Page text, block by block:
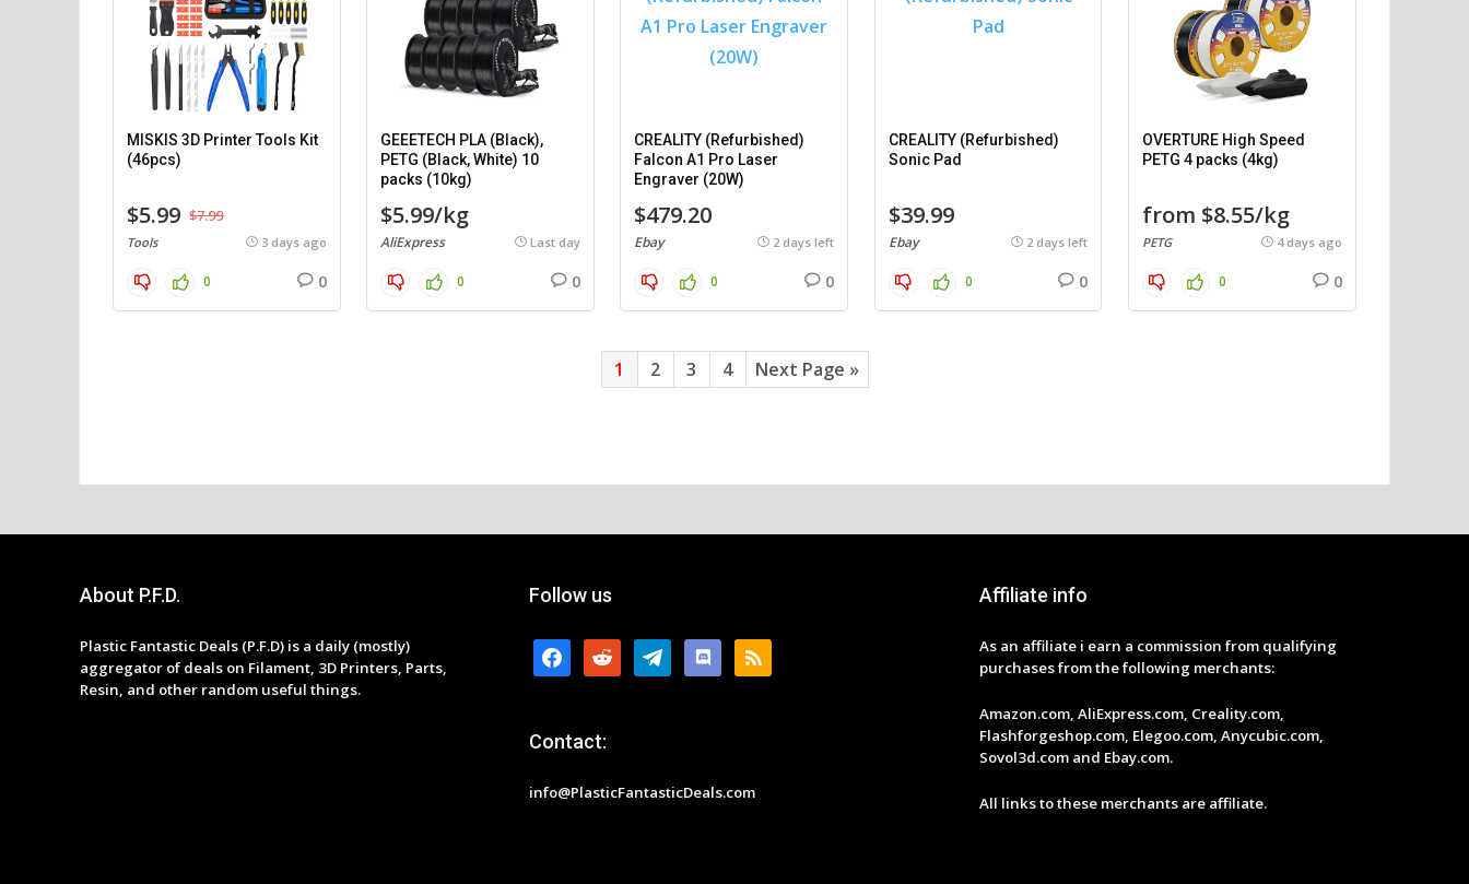
MISKIS 3D Printer Tools Kit
(46pcs)
$5.99 $7.99
Tools 3 days ago
0 0
GEEETECH PLA (Black),
PETG (Black, White) 10
packs (10kg)
$5.99/kg
AliExpress Last day
0 0
CREALITY (Refurbished)
Falcon A1 Pro Laser
Engraver (20W)
$479.20
Ebay 2 days left
0 0
CREALITY (Refurbished)
Sonic Pad
$39.99
Ebay 2 days left
0 0
OVERTURE High Speed
PETG 4 packs (4kg)
from $8.55/kg
PETG 4 days ago
0 0
1 2 3 4 Next Page »
About P.F.D.
Plastic Fantastic Deals (P.F.D) is a daily (mostly)
aggregator of deals on Filament, 3D Printers, Parts,
Resin, and other random useful things.
Follow us
facebook
reddit telegramdiscordrss
Contact:
info@PlasticFantasticDeals.com
Affiliate info
As an affiliate i earn a commission from qualifying
purchases from the following merchants:
Amazon.com, AliExpress.com, Creality.com,
Flashforgeshop.com, Elegoo.com, Anycubic.com,
Sovol3d.com and Ebay.com.
All links to these merchants are affiliate.